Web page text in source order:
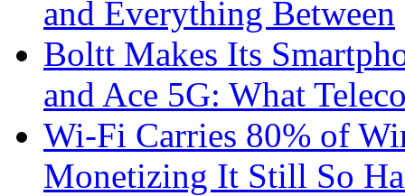
and Everything Between
Boltt Makes Its
and Ace 5G: What
Wi-Fi Carries 80% of
Monetizing It Still So